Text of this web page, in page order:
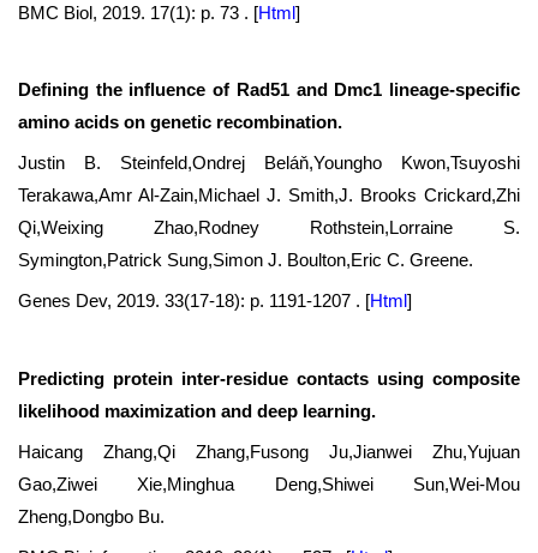
BMC Biol, 2019. 17(1): p. 73 . [Html]
Defining the influence of Rad51 and Dmc1 lineage-specific
amino acids on genetic recombination.
Justin B. Steinfeld,Ondrej Beláň,Youngho Kwon,Tsuyoshi
Terakawa,Amr Al-Zain,Michael J. Smith,J. Brooks Crickard,Zhi
Qi,Weixing Zhao,Rodney Rothstein,Lorraine S.
Symington,Patrick Sung,Simon J. Boulton,Eric C. Greene.
Genes Dev, 2019. 33(17-18): p. 1191-1207 . [Html]
Predicting protein inter-residue contacts using composite
likelihood maximization and deep learning.
Haicang Zhang,Qi Zhang,Fusong Ju,Jianwei Zhu,Yujuan
Gao,Ziwei Xie,Minghua Deng,Shiwei Sun,Wei-Mou
Zheng,Dongbo Bu.